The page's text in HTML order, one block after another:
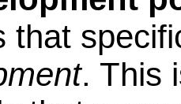
that
. This